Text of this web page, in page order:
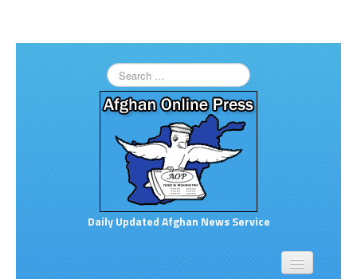
Daily Updated Afghan News Service